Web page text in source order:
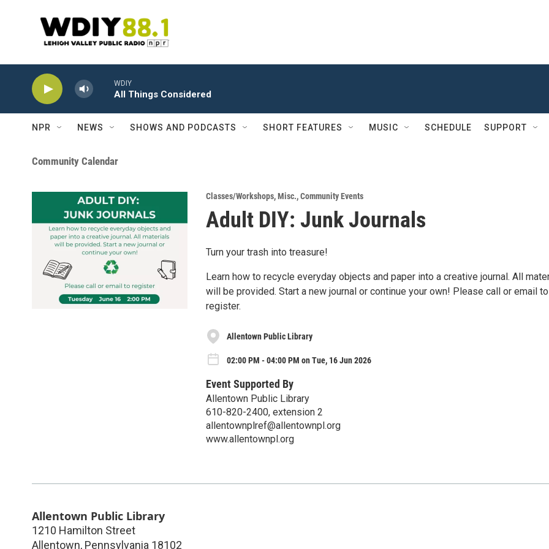
WDIY
All Things Considered
NPR NEWS SHOWS AND PODCASTS SHORT FEATURES MUSIC SCHEDULE SUPPORT
Community Calendar
Classes/Workshops,Misc.,Community Events
Adult DIY: Junk Journals
Turn your trash into treasure!
Learn how to recycle everyday objects and paper into a creative journal. All
will be provided. Start a new journal or continue your own! Please call or email to
register.
Allentown Public Library
02:00 PM - 04:00 PM on Tue, 16 Jun 2026
Event Supported By
Allentown Public Library
610-820-2400, extension 2
allentownplref@allentownpl.org
www.allentownpl.org
Allentown Public Library
1210 Hamilton Street
Allentown, Pennsylvania 18102